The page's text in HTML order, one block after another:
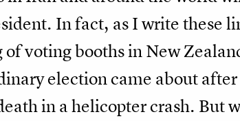
In fact, as I write these
of voting booths in New
election came about
in a helicopter crash. But